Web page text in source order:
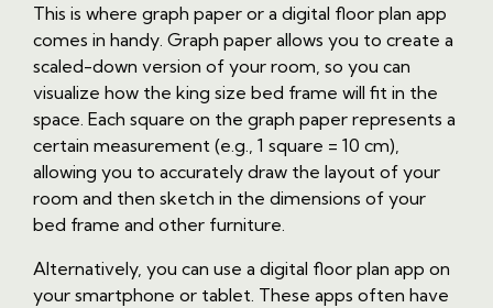
This is where graph paper or a digital floor plan app
comes in handy. Graph paper allows you to create a
scaled-down version of your room, so you can
visualize how the king size bed frame will fit in the
space. Each square on the graph paper represents a
certain measurement (e.g., 1 square = 10 cm),
allowing you to accurately draw the layout of your
room and then sketch in the dimensions of your
bed frame and other furniture.
Alternatively, you can use a digital floor plan app on
your smartphone or tablet. These apps often have